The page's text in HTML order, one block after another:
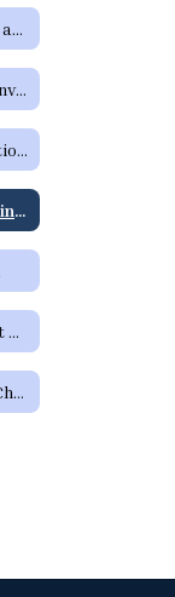
12 Things You Should Know and Expect from School
100 Ways for Parents to be Involved in their Child's Education
Family Dictionary of Educational Terms
Helpful Words and Phrases in Spanish
Tips for Parents: Adolescent Development
Tips for Reading with your Child (Spanish)